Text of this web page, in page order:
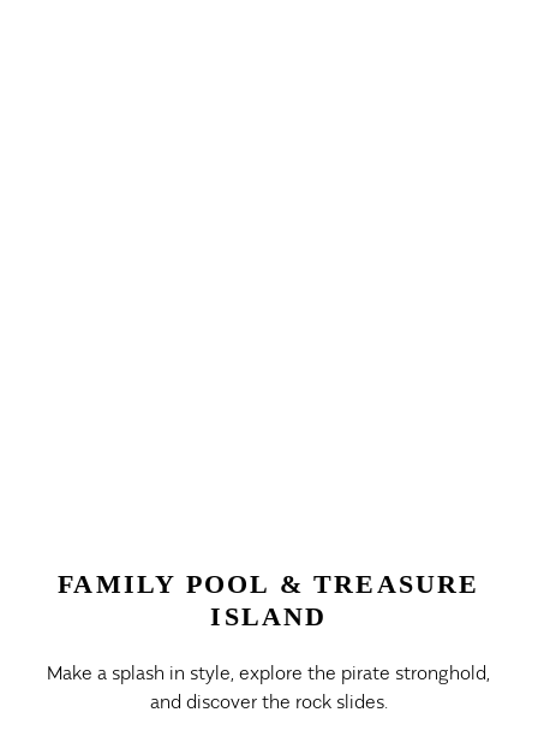
FAMILY POOL & TREASURE
ISLAND
Make a splash in style, explore the pirate stronghold,
and discover the rock slides.